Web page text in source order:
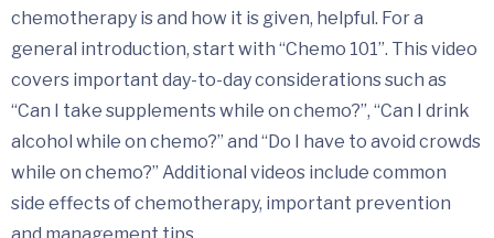
chemotherapy is and how it is given, helpful. For a
general introduction, start with “Chemo 101”. This video
covers important day-to-day considerations such as
“Can I take supplements while on chemo?”, “Can I drink
alcohol while on chemo?” and “Do I have to avoid crowds
while on chemo?” Additional videos include common
side effects of chemotherapy, important prevention